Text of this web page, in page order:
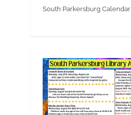
South Parkersburg Calendar